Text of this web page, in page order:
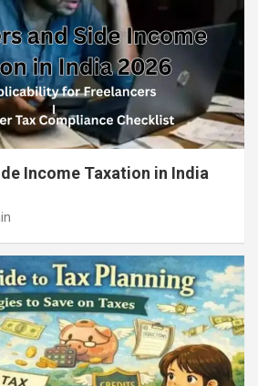
Income Taxation in India